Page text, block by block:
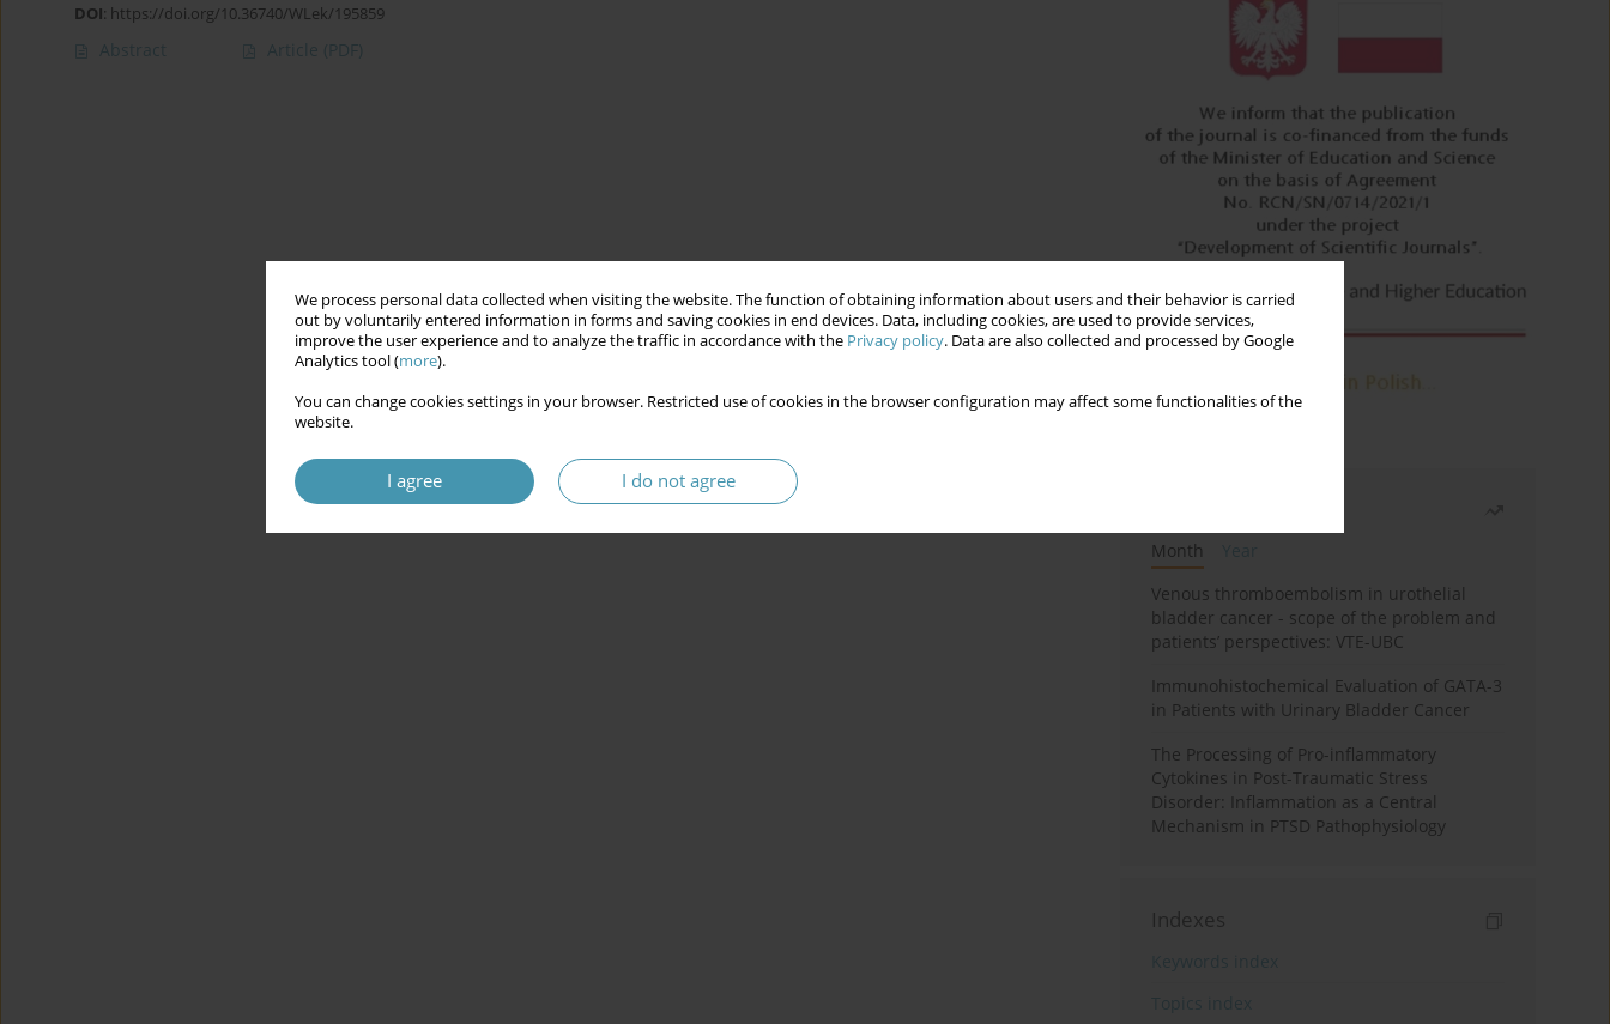
We process personal data collected when visiting the website. The function of obtaining information about users and their behavior is carried
out by voluntarily entered information in forms and saving cookies in end devices. Data, including cookies, are used to provide services,
improve the user experience and to analyze the traffic in accordance with the Privacy policy. Data are also collected and processed by Google
Analytics tool (more).
You can change cookies settings in your browser. Restricted use of cookies in the browser configuration may affect some functionalities of the
website.
I agree I do not agree
DOI: https://doi.org/10.36740/WLek/195859
Abstract Article (PDF)
Month
Venous thromboembolism in urothelial
bladder cancer - scope of the problem and
patients’ perspectives: VTE-UBC
Immunohistochemical Evaluation of GATA-3
in Patients with Urinary Bladder Cancer
The Processing of Pro-inflammatory
Cytokines in Post-Traumatic Stress
Disorder: Inflammation as a Central
Mechanism in PTSD Pathophysiology
Indexes